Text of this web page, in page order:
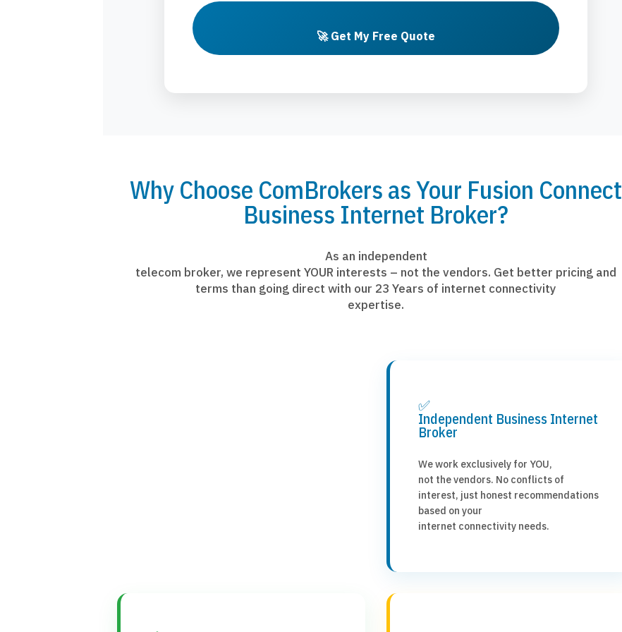
🚀 Get My Free Quote
Why Choose ComBrokers as Your Fusion Connect
Business Internet Broker?
As an independent
telecom broker, we represent YOUR interests – not the vendors. Get better pricing and
terms than going direct with our 23 Years of internet connectivity
expertise.
✅
Independent Business Internet
Broker
We work exclusively for YOU,
not the vendors. No conflicts of
interest, just honest recommendations
based on your
internet connectivity needs.